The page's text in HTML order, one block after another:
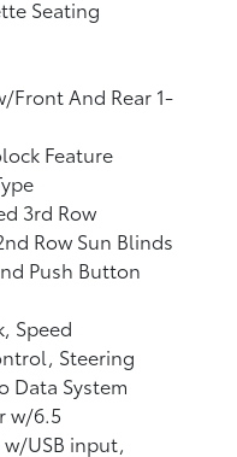
Seating
Front And Rear 1-
Feature
3rd Row
Row Sun Blinds
Push Button
Speed
Steering
Data System
w/6.5
USB input,